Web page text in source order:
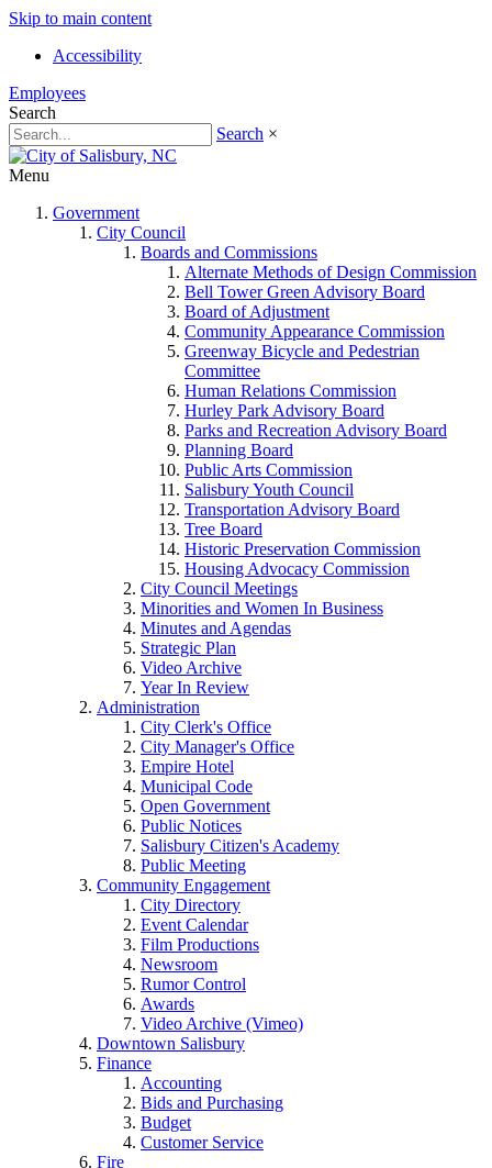
Skip to main content
Accessibility
Employees
Search
Search ×
Menu
Government
City Council
Boards and Commissions
Alternate Methods of Design Commission
Bell Tower Green Advisory Board
Board of Adjustment
Community Appearance Commission
Greenway Bicycle and Pedestrian
Committee
Human Relations Commission
Hurley Park Advisory Board
Parks and Recreation Advisory Board
Planning Board
Public Arts Commission
Salisbury Youth Council
Transportation Advisory Board
Tree Board
Historic Preservation Commission
Housing Advocacy Commission
City Council Meetings
Minorities and Women In Business
Minutes and Agendas
Strategic Plan
Video Archive
Year In Review
Administration
City Clerk's Office
City Manager's Office
Empire Hotel
Municipal Code
Open Government
Public Notices
Salisbury Citizen's Academy
Public Meeting
Community Engagement
City Directory
Event Calendar
Film Productions
Newsroom
Rumor Control
Awards
Video Archive (Vimeo)
Downtown Salisbury
Finance
Accounting
Bids and Purchasing
Budget
Customer Service
Fire